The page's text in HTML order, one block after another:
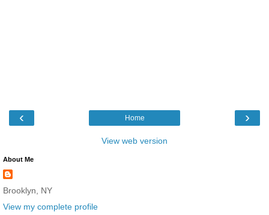
‹ ›
Home
View web version
About Me
Brooklyn, NY
View my complete profile